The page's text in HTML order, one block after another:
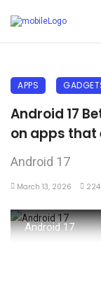
APPS
Android 17
on apps
Android 17
March 13, 2026
Android 17